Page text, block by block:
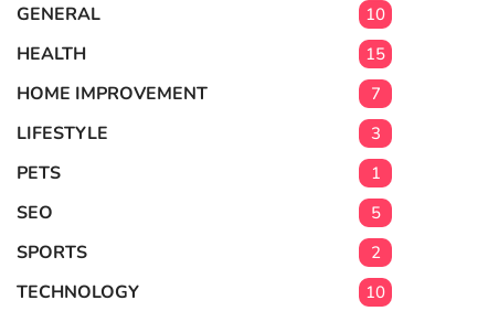
GENERAL 10
HEALTH 15
HOME IMPROVEMENT 7
LIFESTYLE 3
PETS 1
SEO 5
SPORTS 2
TECHNOLOGY 10